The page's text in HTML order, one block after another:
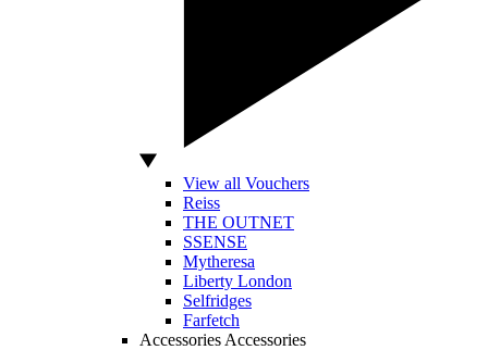
View all Vouchers
Reiss
THE OUTNET
SSENSE
Mytheresa
Liberty London
Selfridges
Farfetch
Accessories Accessories